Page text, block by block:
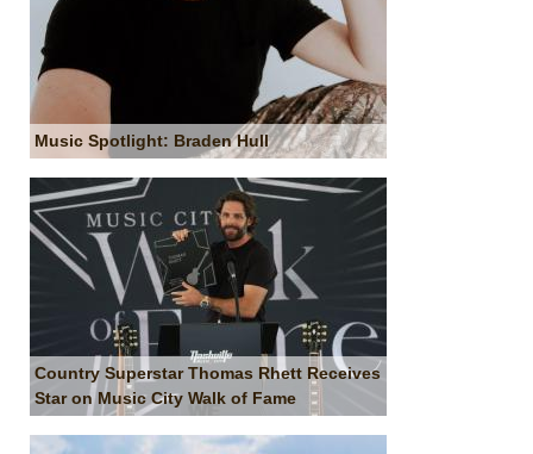
Music Spotlight: Braden Hull
Country Superstar Thomas Rhett Receives
Star on Music City Walk of Fame